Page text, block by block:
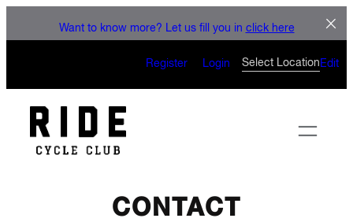
LET'S CONNECT
Want to know more? Let us fill you in click here
Register Login Select Location Edit
CONTACT